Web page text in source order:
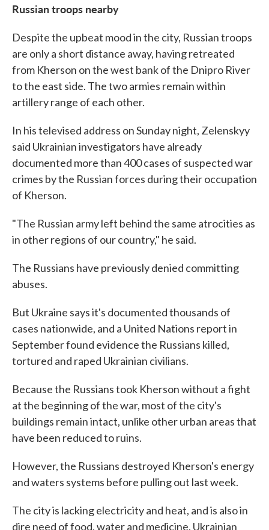
Russian troops nearby
Despite the upbeat mood in the city, Russian troops
are only a short distance away, having retreated
from Kherson on the west bank of the Dnipro River
to the east side. The two armies remain within
artillery range of each other.
In his televised address on Sunday night, Zelenskyy
said Ukrainian investigators have already
documented more than 400 cases of suspected war
crimes by the Russian forces during their occupation
of Kherson.
"The Russian army left behind the same atrocities as
in other regions of our country," he said.
The Russians have previously denied committing
abuses.
But Ukraine says it's documented thousands of
cases nationwide, and a United Nations report in
September found evidence the Russians killed,
tortured and raped Ukrainian civilians.
Because the Russians took Kherson without a fight
at the beginning of the war, most of the city's
buildings remain intact, unlike other urban areas that
have been reduced to ruins.
However, the Russians destroyed Kherson's energy
and waters systems before pulling out last week.
The city is lacking electricity and heat, and is also in
dire need of food, water and medicine. Ukrainian